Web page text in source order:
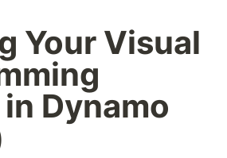
Your Visual
Dynamo